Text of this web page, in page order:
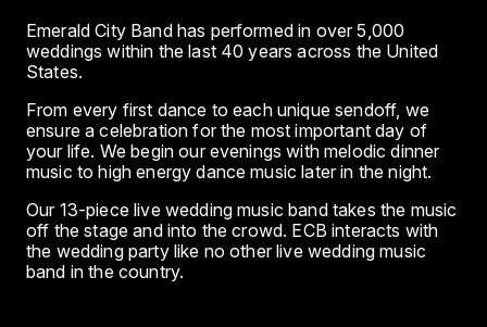
Emerald City Band has performed in over 5,000
weddings within the last 40 years across the United
States.
From every first dance to each unique sendoff, we
ensure a celebration for the most important day of
your life. We begin our evenings with melodic dinner
music to high energy dance music later in the night.
Our 13-piece live wedding music band takes the music
off the stage and into the crowd. ECB interacts with
the wedding party like no other live wedding music
band in the country.